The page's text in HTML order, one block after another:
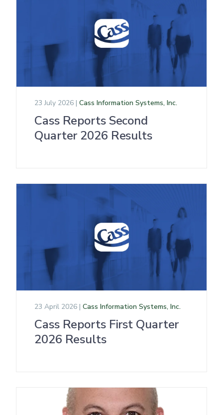
23 July 2026 | Cass Information Systems, Inc.
Cass Reports Second
Quarter 2026 Results
23 April 2026 | Cass Information Systems, Inc.
Cass Reports First Quarter
2026 Results